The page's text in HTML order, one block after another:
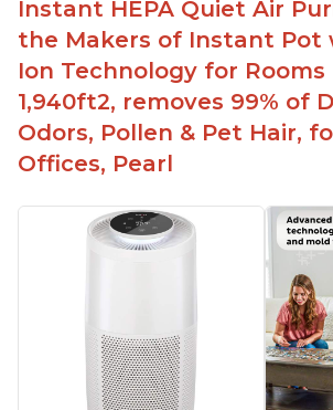
Instant HEPA Quiet Air
the Makers of Instant Pot
Ion Technology for
1,940ft2, removes 99% of
Odors, Pollen & Pet Hair,
Offices, Pearl